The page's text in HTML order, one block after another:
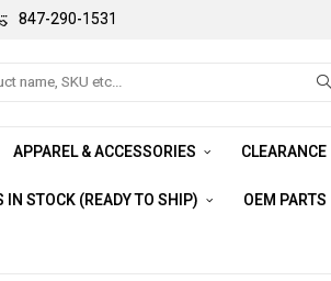
847-290-1531
APPAREL & ACCESSORIES CLEARANCE
IN STOCK (READY TO SHIP) OEM PARTS